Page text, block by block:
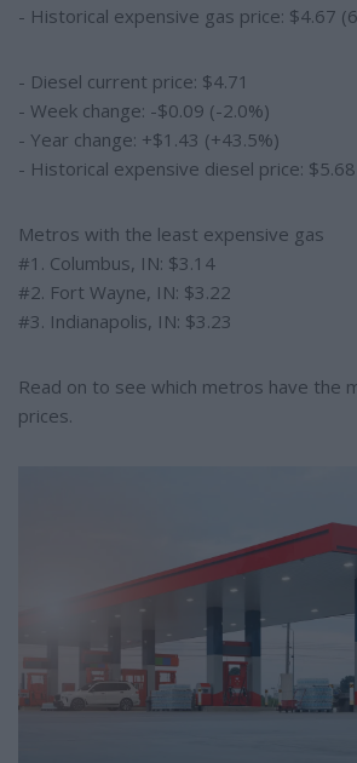
- Historical expensive gas price: $4.67
- Diesel current price: $4.71
- Week change: -$0.09 (-2.0%)
- Year change: +$1.43 (+43.5%)
- Historical expensive diesel price:
Metros with the least expensive gas
#1. Columbus, IN: $3.14
#2. Fort Wayne, IN: $3.22
#3. Indianapolis, IN: $3.23
Read on to see which metros have the
prices.